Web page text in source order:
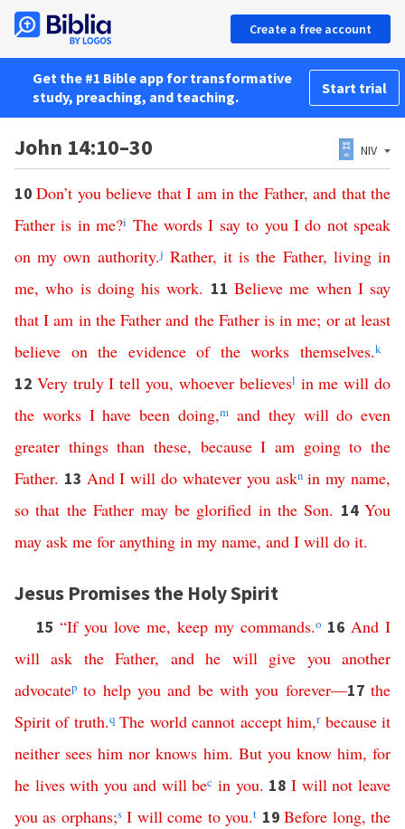
Create a free account
Get the #1 Bible app for transformative
study, preaching, and teaching.
Start trial
John 14:10–30 NIV
10Don’t you believe that I am in the Father,and that the
Father is in me?i The words I say to you I do not speak
on my own authority.j Rather,it is the Father, living in
me,who is doing his work. 11 Believe me when I say
that I am in the Father and the Father is in me; or at least
believe on the evidence of the works themselves.k
12 Very truly I tell you, whoever believesl in me will do
the works I have been doing,m and they will do even
greater things than these, because I am going to the
Father. 13 And I will do whatever you askn in my name,
so that the Father may be glorified in the Son. 14You
may ask me for anything in my name, and I will do it.
Jesus Promises the Holy Spirit
15 “If you love me, keep my commands.o 16 And I
will ask the Father, and he will give you another
advocatep to help you and be with you forever—17the
Spirit of truth.q The world cannot accept him,r because it
neither sees him nor knows him. But you know him,for
he lives with you and will bec in you. 18I will not leave
you as orphans;s I will come to you.t 19Before long,the